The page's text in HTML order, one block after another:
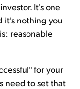
It's one
it's nothing you
reasonable
for your
need to set that